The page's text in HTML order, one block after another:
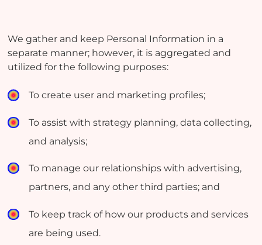
We gather and keep Personal Information in a
separate manner; however, it is aggregated and
utilized for the following purposes:
To create user and marketing profiles;
To assist with strategy planning, data collecting,
and analysis;
To manage our relationships with advertising,
partners, and any other third parties; and
To keep track of how our products and services
are being used.